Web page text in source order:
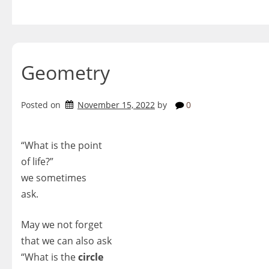
Geometry
Posted on November 15, 2022 by 0
“What is the point
of life?”
we sometimes
ask.
May we not forget
that we can also ask
“What is thecircle